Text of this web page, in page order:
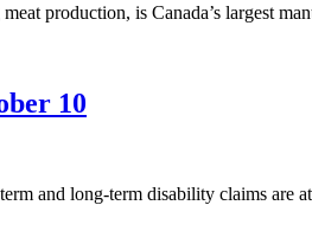
production, is Canada’s largest
10
and long-term disability claims are